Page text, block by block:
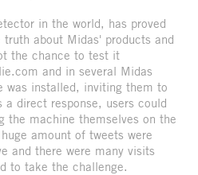
in the world, has proved
about Midas' products and
the chance to test it
and in several Midas
was installed, inviting them to
direct response, users could
the machine themselves on the
amount of tweets were
and there were many visits
to take the challenge.